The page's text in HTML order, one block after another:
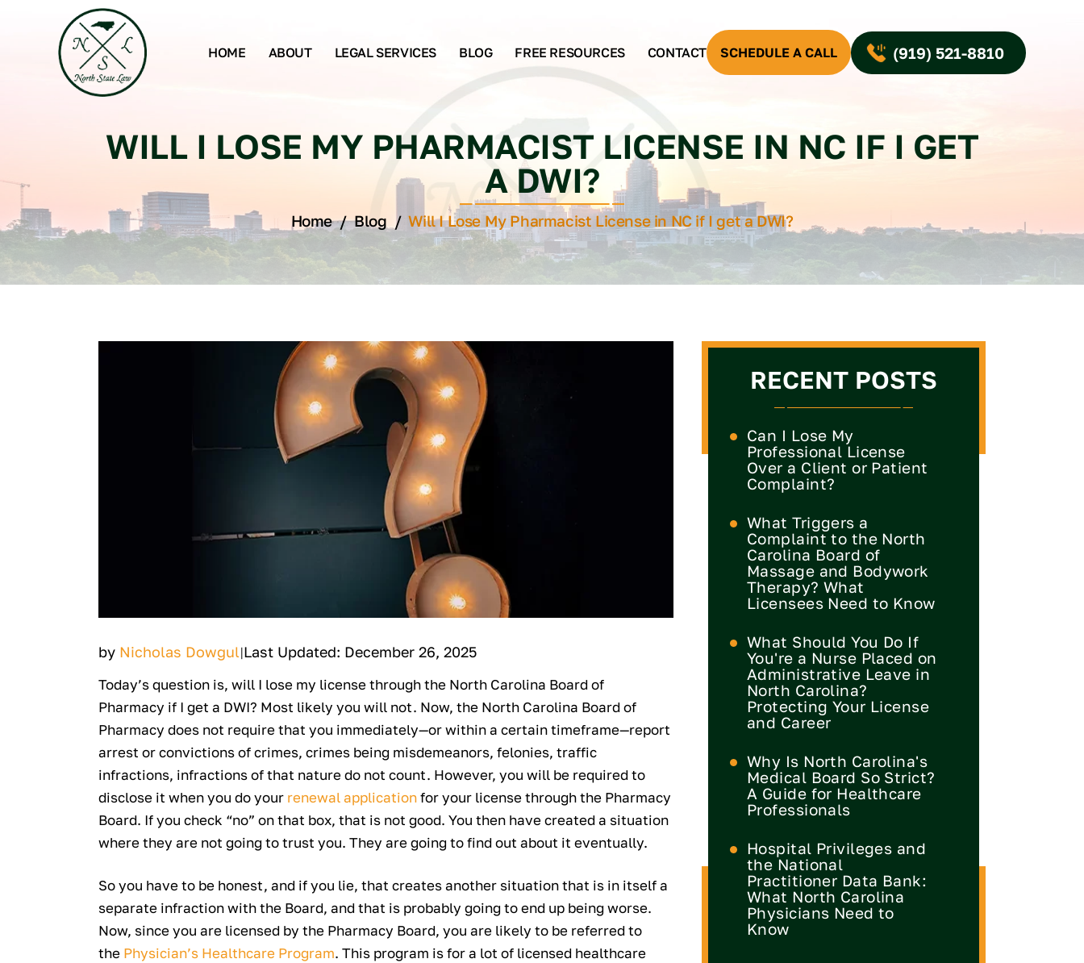
HOME ABOUT LEGAL SERVICES BLOG FREE RESOURCES CONTACT SCHEDULE A CALL (919) 521-8810
WILL I LOSE MY PHARMACIST LICENSE IN NC IF I GET
A DWI?
Home/Blog /Will I Lose My Pharmacist License in NC if I get a DWI?
by Nicholas Dowgul|Last Updated: December 26, 2025
Today’s question is, will I lose my license through the North Carolina Board of
Pharmacy if I get a DWI? Most likely you will not. Now, the North Carolina Board of
Pharmacy does not require that you immediately—or within a certain timeframe—report
arrest or convictions of crimes, crimes being misdemeanors, felonies, traffic
infractions, infractions of that nature do not count. However, you will be required to
disclose it when you do your renewal applicationfor your license through the Pharmacy
Board. If you check “no” on that box, that is not good. You then have created a situation
where they are not going to trust you. They are going to find out about it eventually.
So you have to be honest, and if you lie, that creates another situation that is in itself a
separate infraction with the Board, and that is probably going to end up being worse.
Now, since you are licensed by the Pharmacy Board, you are likely to be referred to
the Physician’s Healthcare Program. This program is for a lot of licensed healthcare
RECENT POSTS
Can I Lose My
Professional License
Over a Client or Patient
Complaint?
What Triggers a
Complaint to the North
Carolina Board of
Massage and Bodywork
Therapy? What
Licensees Need to Know
What Should You Do If
You're a Nurse Placed on
Administrative Leave in
North Carolina?
Protecting Your License
and Career
Why Is North Carolina's
Medical Board So Strict?
A Guide for Healthcare
Professionals
Hospital Privileges and
the National
Practitioner Data Bank:
What North Carolina
Physicians Need to
Know